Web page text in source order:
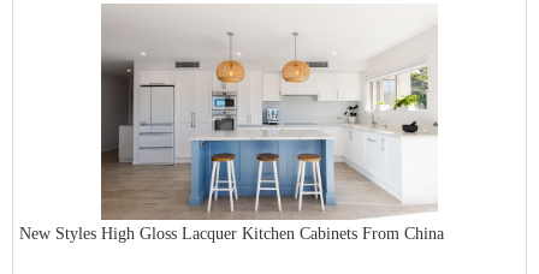
New Styles High Gloss Lacquer Kitchen Cabinets From China